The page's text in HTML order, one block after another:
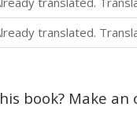
translated.
book? Make